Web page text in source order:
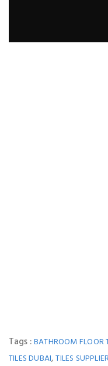
Tags :BATHROOM FLOOR
TILES DUBAI,TILES